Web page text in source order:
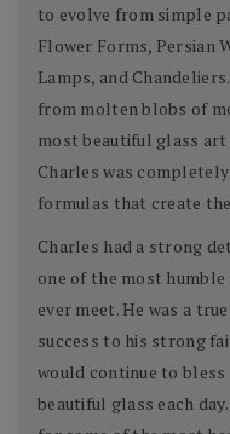
to evolve from simple
Flower Forms, Persian
Lamps, and
from molten blobs of
most beautiful glass
Charles was
formulas that create
Charles had a strong
one of the most
ever meet. He was a
success to his strong
would continue to
beautiful glass each